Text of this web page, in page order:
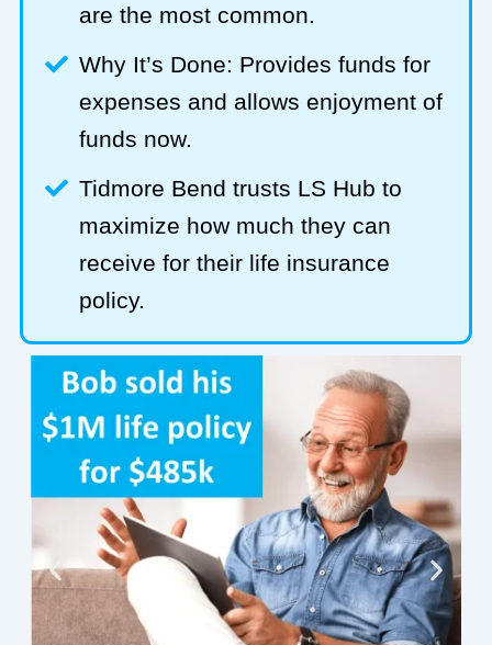
are the most common.
Why It’s Done: Provides funds for
expenses and allows enjoyment of
funds now.
Tidmore Bend trusts LS Hub to
maximize how much they can
receive for their life insurance
policy.